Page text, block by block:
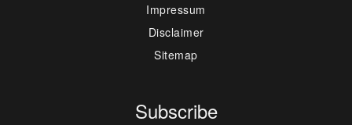
Impressum
Disclaimer
Sitemap
Subscribe